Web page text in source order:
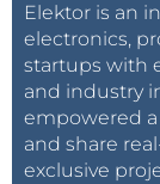
Elektor is an
electronics,
startups with
and industry
empowered
and share
exclusive